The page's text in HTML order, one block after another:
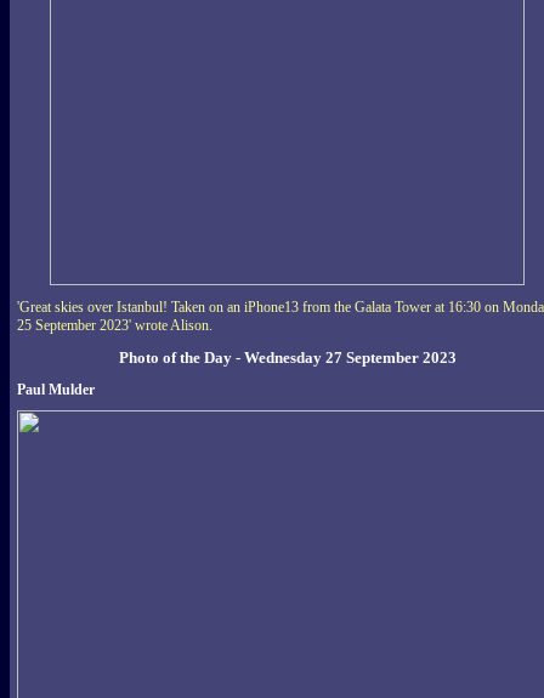
'Great skies over Istanbul! Taken on an iPhone13 from the Galata Tower at 16:30 on
25 September 2023' wrote Alison.
Photo of the Day - Wednesday 27 September 2023
Paul Mulder